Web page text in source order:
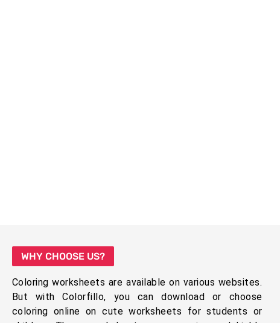
WHY CHOOSE US?
Coloring worksheets are available on various websites.
But with Colorfillo, you can download or choose
coloring online on cute worksheets for students or